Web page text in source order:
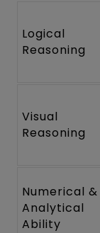
Logical
Reasoning
Visual
Reasoning
Numerical &
Analytical
Ability